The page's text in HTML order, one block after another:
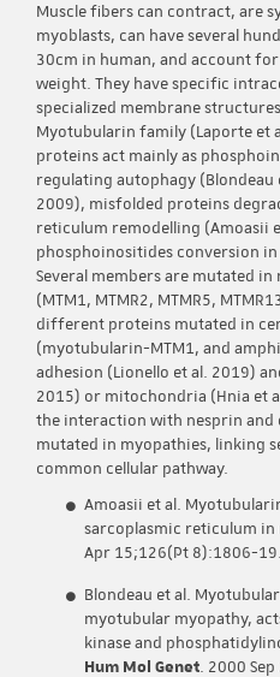
Muscle fibers can contract, are
myoblasts, can have several
30cm in human, and account
weight. They have specific
specialized membrane
Myotubularin family (Laporte et
proteins act mainly as
regulating autophagy (Blondeau
2009), misfolded proteins
reticulum remodelling (Amoasii
phosphoinositides conversion
Several members are mutated
(MTM1, MTMR2, MTMR5,
different proteins mutated in
(myotubularin-MTM1, and
adhesion (Lionello et al. 2019)
2015) or mitochondria (Hnia et
the interaction with nesprin
mutated in myopathies, linking
common cellular pathway.
Amoasii et al.
sarcoplasmic reticulum in
Apr 15;126(Pt 8):1806-19.
Blondeau et al.
myotubular myopathy,
kinase and
Hum Mol Genet. 2000